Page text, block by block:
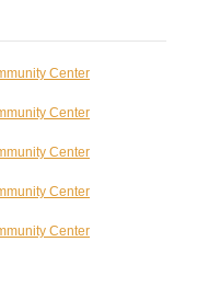
Center
Center
Center
Center
Center